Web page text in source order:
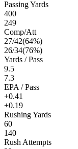
Passing Yards
400
249
Comp/Att
27/42(64%)
26/34(76%)
Yards / Pass
9.5
7.3
EPA / Pass
+0.41
+0.19
Rushing Yards
60
140
Rush Attempts